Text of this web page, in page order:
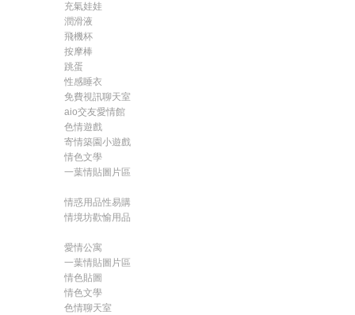
充氣娃娃
潤滑液
飛機杯
按摩棒
跳蛋
性感睡衣
免費視訊聊天室
aio交友愛情館
色情遊戲
寄情築園小遊戲
情色文學
一葉情貼圖片區
情惑用品性易購
情境坊歡愉用品
愛情公寓
一葉情貼圖片區
情色貼圖
情色文學
色情聊天室